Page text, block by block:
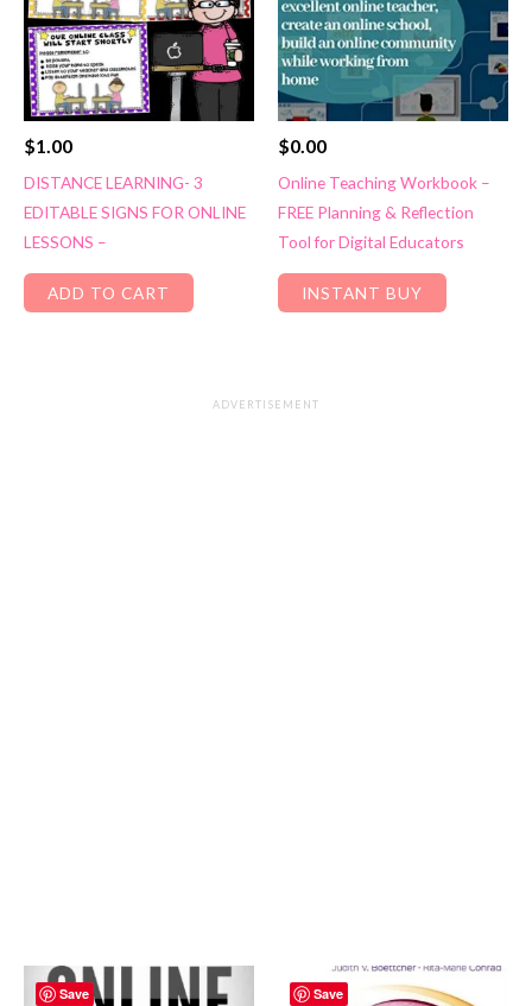
$1.00
DISTANCE LEARNING- 3
EDITABLE SIGNS FOR ONLINE
LESSONS –
ADD TO CART
$0.00
Online Teaching Workbook –
FREE Planning & Reflection
Tool for Digital Educators
INSTANT BUY
ADVERTISEMENT
Save Save